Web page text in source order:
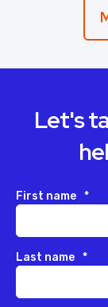
Let's
First name *
Last name *